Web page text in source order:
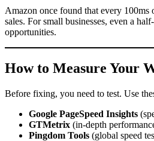
Amazon once found that every 100ms
sales. For small businesses, even a
opportunities.
How to Measure Your
Before fixing, you need to test. Use
Google PageSpeed Insights
GTMetrix (in-depth
Pingdom Tools (global speed